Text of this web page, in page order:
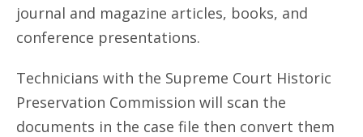
journal and magazine articles, books, and
conference presentations.
Technicians with the Supreme Court Historic
Preservation Commission will scan the
documents in the case file then convert them